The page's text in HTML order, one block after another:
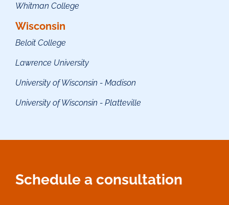
Whitman College
Wisconsin
Beloit College
Lawrence University
University of Wisconsin - Madison
University of Wisconsin - Platteville
Schedule a consultation